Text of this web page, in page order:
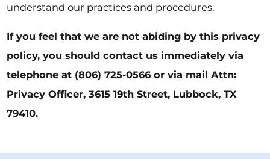
understand our practices and procedures.
If you feel that we are not abiding by this privacy
policy, you should contact us immediately via
telephone at (806) 725-0566 or via mail Attn:
Privacy Officer, 3615 19th Street, Lubbock, TX
79410.